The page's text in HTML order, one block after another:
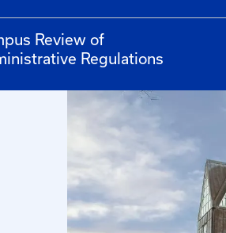
Review of
Regulations